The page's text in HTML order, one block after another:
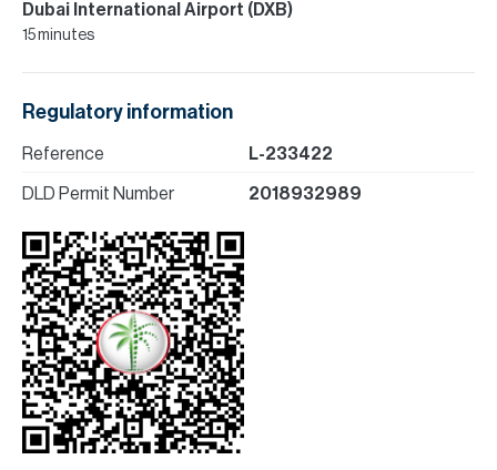
Dubai International Airport (DXB)
15 minutes
Regulatory information
Reference L-233422
DLD Permit Number 2018932989